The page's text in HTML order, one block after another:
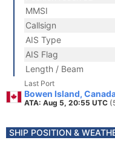
MMSI
Callsign
AIS Type
AIS Flag
Length / Beam
Last Port
Bowen Island,
ATA: Aug 5, 20:55 UTC
SHIP POSITION &